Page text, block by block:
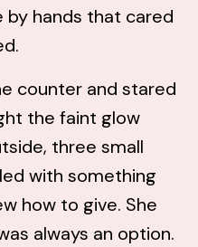
hands that cared
counter and stared
the faint glow
three small
with something
how to give. She
always an option.